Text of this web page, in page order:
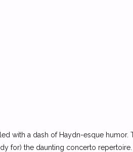
with a dash of Haydn-esque humor.
for) the daunting concerto